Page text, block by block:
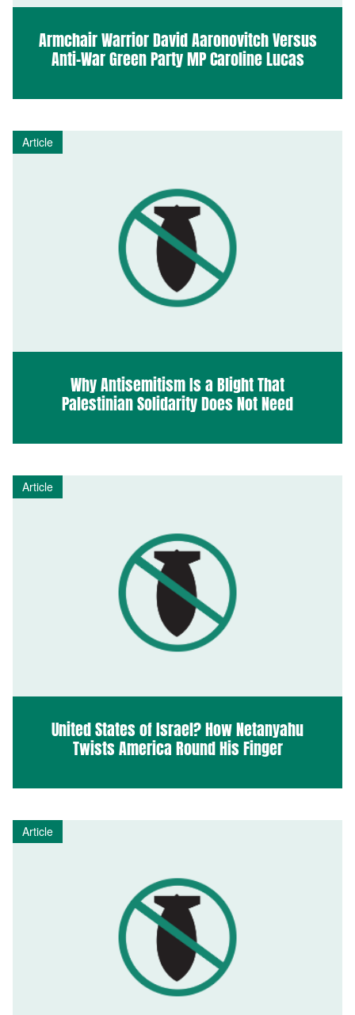
Armchair Warrior David Aaronovitch Versus
Anti-War Green Party MP Caroline Lucas
Article
Why Antisemitism Is a Blight That
Palestinian Solidarity Does Not Need
Article
United States of Israel? How Netanyahu
Twists America Round His Finger
Article